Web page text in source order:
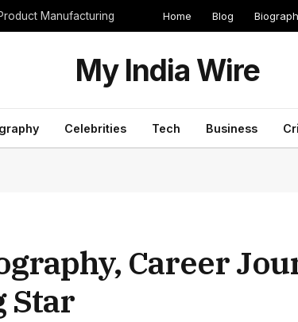
Manufacturing Home Blog
My India Wire
Celebrities Tech Business
Career
Star